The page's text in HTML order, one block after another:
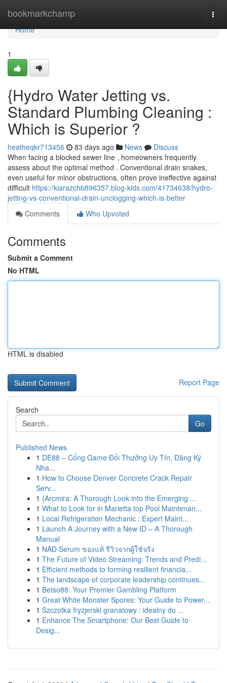
bookmarkchamp
Home
Home
1
{Hydro Water Jetting vs.
Standard Plumbing Cleaning :
Which is Superior ?
heatheqkr713456 83 days ago News
Discuss
When facing a blocked sewer line , homeowners frequently
assess about the optimal method . Conventional drain snakes,
even useful for minor obstructions, often prove ineffective against
difficult https://kiarazchb896357.blog-kids.com/41734638/hydro-
jetting-vs-conventional-drain-unclogging-which-is-better
Comments
Who Upvoted
Comments
Submit a Comment
No HTML
HTML is disabled
Report Page
Search
Go
Published News
1 DE88 – Cổng Game Đổi Thưởng Uy Tín, Đăng Ký
Nha...
1 How to Choose Denver Concrete Crack Repair
Serv...
1 {Arcmira: A Thorough Look into the Emerging ...
1 What to Look for in Marietta top Pool Maintenan...
1 Local Refrigeration Mechanic : Expert Maint...
1 Launch A Journey with a New ID – A Thorough
Manual
1 NAD Serum ของแท้ รีวิวจากผู้ใช้จริง
1 The Future of Video Streaming: Trends and Predi...
1 Efficient methods to forming resilient financia...
1 The landscape of corporate leadership continues...
1 Betso88: Your Premier Gambling Platform
1 Great White Monster Spores: Your Guide to Power...
1 Szczotka fryzjerski granatowy : idealny do ...
1 Enhance The Smartphone: Our Best Guide to
Desig...